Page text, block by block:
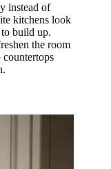
instead of
kitchens look
to build up.
the room
countertops